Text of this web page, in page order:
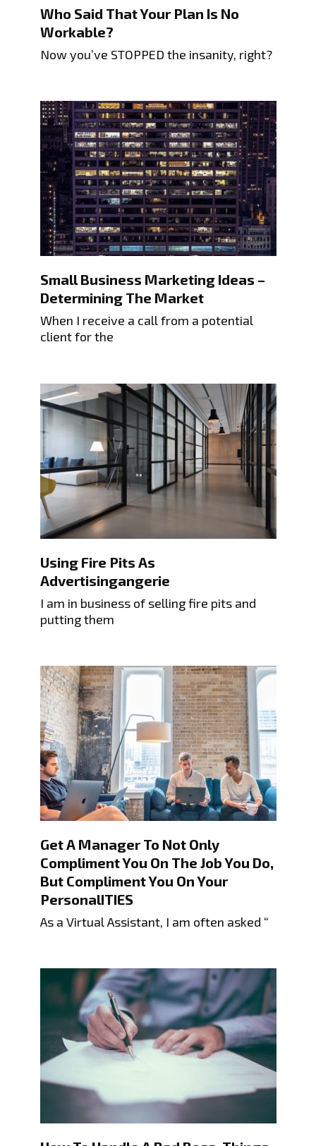
Who Said That Your Plan Is No
Workable?
Now you’ve STOPPED the insanity, right?
Small Business Marketing Ideas –
Determining The Market
When I receive a call from a potential
client for the
Using Fire Pits As
Advertisingangerie
I am in business of selling fire pits and
putting them
Get A Manager To Not Only
Compliment You On The Job You Do,
But Compliment You On Your
PersonalITIES
As a Virtual Assistant, I am often asked “